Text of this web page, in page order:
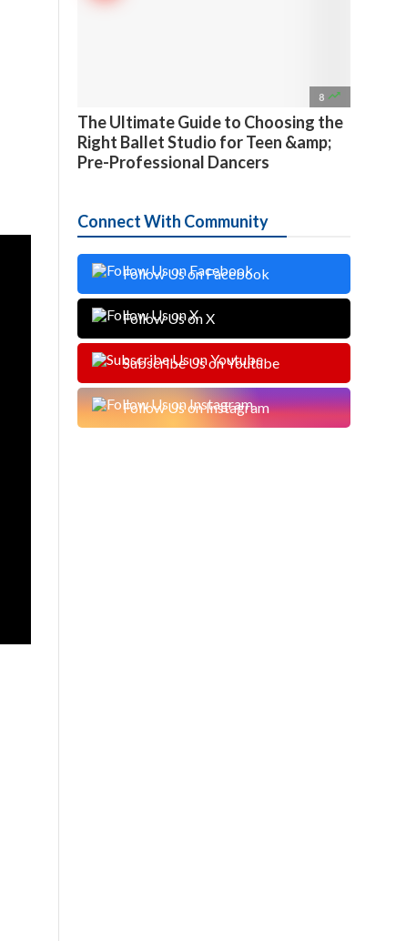
8 
The Ultimate Guide to Choosing the
Right Ballet Studio for Teen &amp;
Pre-Professional Dancers
Connect With Community
Follow Us on Facebook
Follow Us on X
Subscribe Us on Youtube
Follow Us on Instagram